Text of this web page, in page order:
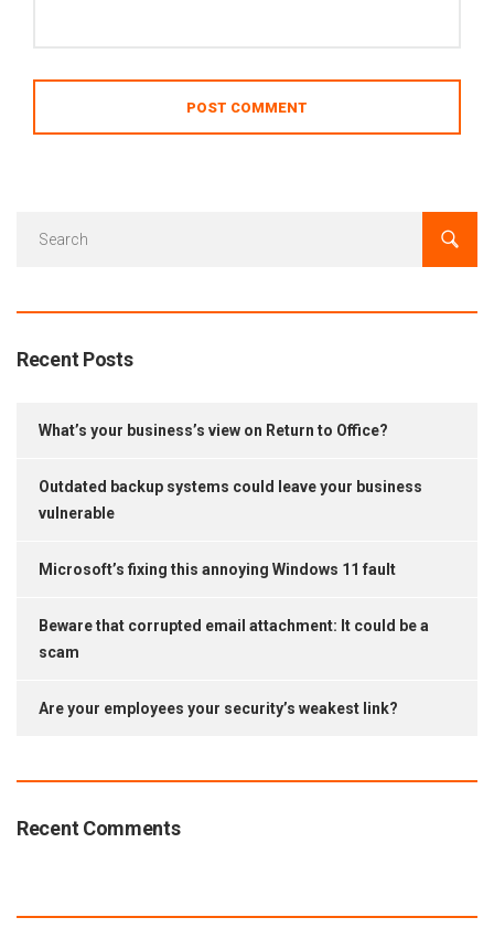
Recent Posts
What’s your business’s view on Return to Office?
Outdated backup systems could leave your business
vulnerable
Microsoft’s fixing this annoying Windows 11 fault
Beware that corrupted email attachment: It could be a
scam
Are your employees your security’s weakest link?
Recent Comments